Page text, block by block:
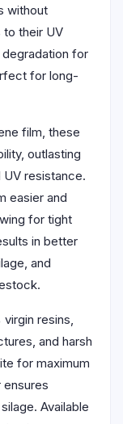
without
to their UV
for
for long-
film, these
outlasting
resistance.
easier and
for tight
in better
and
resins,
and harsh
for maximum
Available